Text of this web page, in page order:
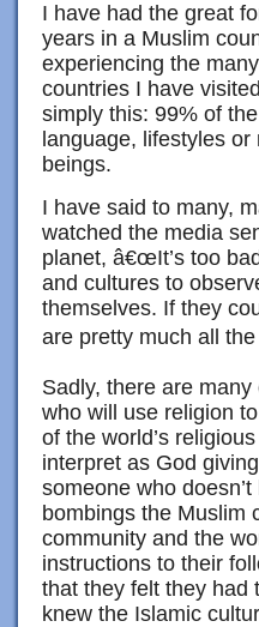
I have had the great
years in a Muslim
experiencing the
countries I have
simply this: 99% of
language, lifestyles
beings.
I have said to many,
watched the media
planet, â€œIt’s too
and cultures to
themselves. If they
are pretty much all the
Sadly, there are
who will use religion
of the world’s
interpret as God
someone who
bombings the Muslim
community and the
instructions to their
that they felt they had
knew the Islamic